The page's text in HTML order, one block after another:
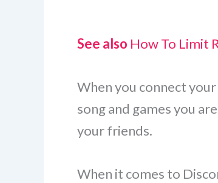
See also How To Limit
When you connect your
song and games you
your friends.
When it comes to